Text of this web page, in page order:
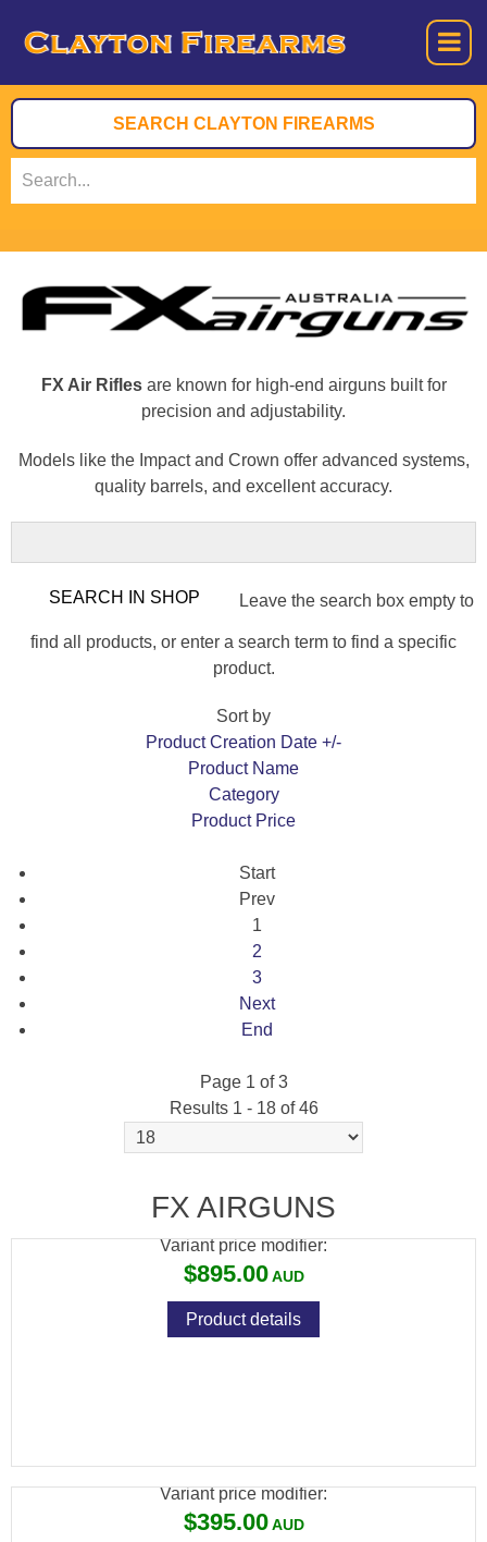
FX Air Riflesare known for high-end airguns built for
precision and adjustability.
Models like the Impact and Crown offer advanced systems,
quality barrels, and excellent accuracy.
Leave the search box empty to
find all products, or enter a search term to find a specific
product.
Sort by
Product Creation Date +/-
Product Name
Category
Product Price
Start
Prev
1
2
3
Next
End
Page 1 of 3
Results 1 - 18 of 46
FX AIRGUNS
COMPRESSOR
Variant price modifier:
$895.00
Product details
Variant price modifier:
$395.00